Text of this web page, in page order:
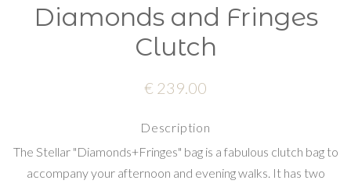
Diamonds and Fringes
Clutch
€ 239.00
Description
The Stellar "Diamonds+Fringes" bag is a fabulous clutch bag to
accompany your afternoon and evening walks. It has two